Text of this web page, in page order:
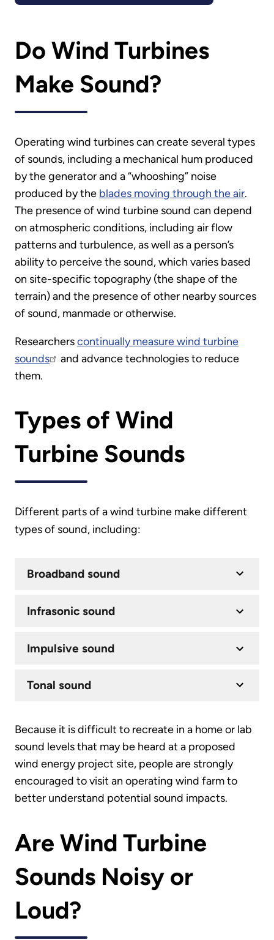
Do Wind Turbines
Make Sound?
Operating wind turbines can create several types
of sounds, including a mechanical hum produced
by the generator and a “whooshing” noise
produced by the blades moving through the air.
The presence of wind turbine sound can depend
on atmospheric conditions, including air flow
patterns and turbulence, as well as a person’s
ability to perceive the sound, which varies based
on site-specific topography (the shape of the
terrain) and the presence of other nearby sources
of sound, manmade or otherwise.
Researcherscontinually measure wind turbine
sounds
and advance technologies to reduce
them.
Types of Wind
Turbine Sounds
Different parts of a wind turbine make different
types of sound, including:
Broadband sound
Infrasonic sound
Impulsive sound
Tonal sound
Because it is difficult to recreate in a home or lab
sound levels that may be heard at a proposed
wind energy project site, people are strongly
encouraged to visit an operating wind farm to
better understand potential sound impacts.
Are Wind Turbine
Sounds Noisy or
Loud?